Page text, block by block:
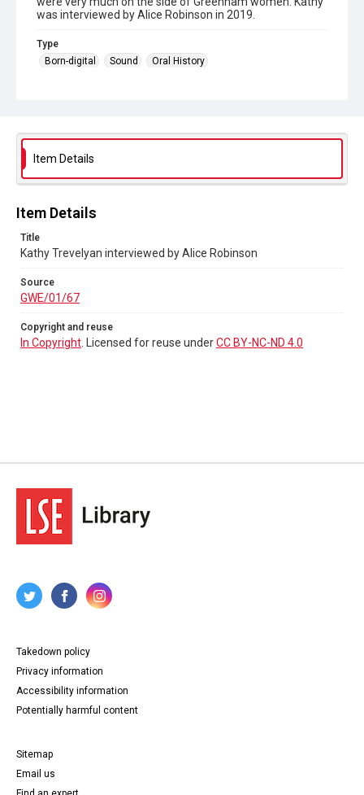
was interviewed by Alice Robinson in 2019.
Type
Born-digital
Sound Oral History
Source
GWE/01/67
Copyright and reuse
Item Details
Item Details
Title
Kathy Trevelyan interviewed by Alice Robinson
Source
GWE/01/67
Copyright and reuse
In Copyright . Licensed for reuse underCC BY-NC-ND 4.0
Takedown policy
Privacy information
Accessibility information
Potentially harmful content
Sitemap
Email us